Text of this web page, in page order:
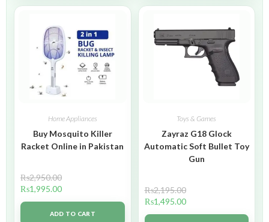
Home Appliances
Buy Mosquito Killer
Racket Online in Pakistan
₨2,950.00
₨1,995.00
ADD TO CART
Toys & Games
Zayraz G18 Glock
Automatic Soft Bullet Toy
Gun
₨2,195.00
₨1,495.00